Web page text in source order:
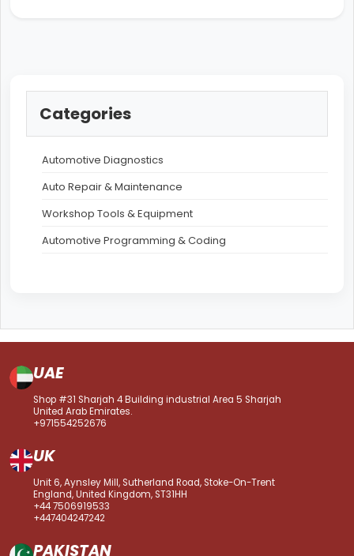
Categories
Automotive Diagnostics
Auto Repair & Maintenance
Workshop Tools & Equipment
Automotive Programming & Coding
UAE
Shop #31 Sharjah 4 Building industrial Area 5 Sharjah
United Arab Emirates.
+971554252676
UK
Unit 6, Aynsley Mill, Sutherland Road, Stoke-On-Trent
England, United Kingdom, ST31HH
+44 7506919533
+447404247242
PAKISTAN